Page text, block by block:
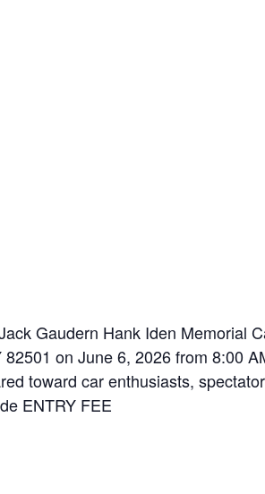
Gaudern Hank Iden Memorial
on June 6, 2026 from 8:00
toward car enthusiasts,
ENTRY FEE